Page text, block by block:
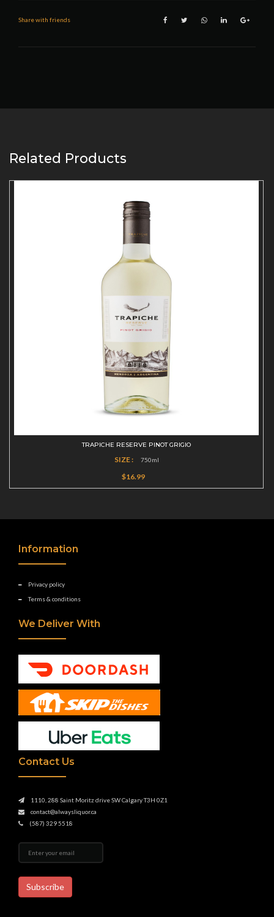
Share with friends
Related Products
TRAPICHE RESERVE PINOT GRIGIO
SIZE : 750ml
$16.99
Information
Privacy policy
Terms & conditions
We Deliver With
Contact Us
1110, 288 Saint Moritz drive SW Calgary T3H 0Z1
contact@alwaysliquor.ca
(587) 329 5518